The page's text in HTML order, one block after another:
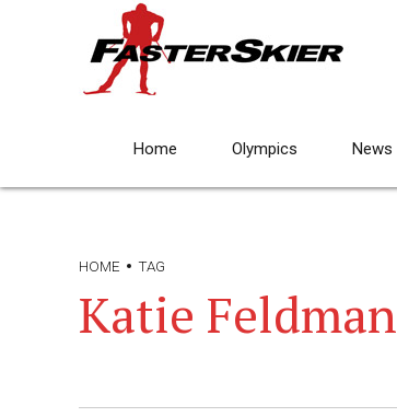
Home Olympics News
HOME TAG
Katie Feldman